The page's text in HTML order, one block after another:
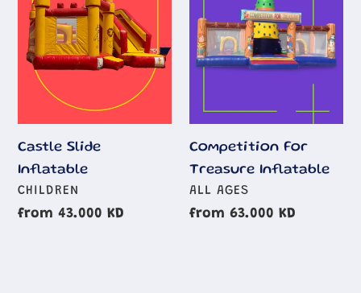
Castle Slide
Inflatable
AGE
GROUP
CHILDREN
Regular
from 43.000 KD
Inflatable
Competition For
Treasure Inflatable
AGE
GROUP
ALL AGES
Regular
from 63.000 KD